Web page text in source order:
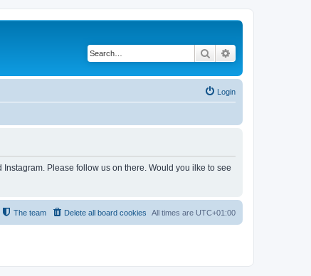
Search
Login
Please follow us on there. Would you ilke to see
All times are UTC+01:00
Delete all board cookies
The team